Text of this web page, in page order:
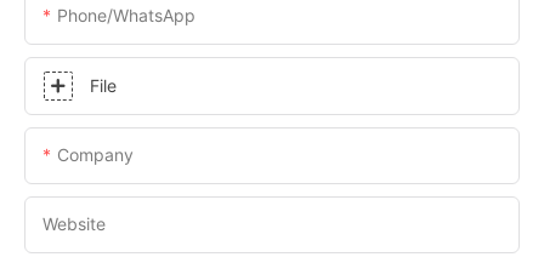
Phone/whatsApp
File
Company
Website